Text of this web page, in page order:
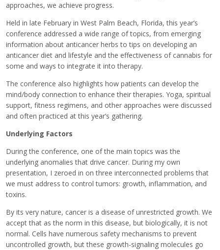
approaches, we achieve progress.
Held in late February in West Palm Beach, Florida, this year’s
conference addressed a wide range of topics, from emerging
information about anticancer herbs to tips on developing an
anticancer diet and lifestyle and the effectiveness of cannabis for
some and ways to integrate it into therapy.
The conference also highlights how patients can develop the
mind/body connection to enhance their therapies. Yoga, spiritual
support, fitness regimens, and other approaches were discussed
and often practiced at this year’s gathering.
Underlying Factors
During the conference, one of the main topics was the
underlying anomalies that drive cancer. During my own
presentation, I zeroed in on three interconnected problems that
we must address to control tumors: growth, inflammation, and
toxins.
By its very nature, cancer is a disease of unrestricted growth. We
accept that as the norm in this disease, but biologically, it is not
normal. Cells have numerous safety mechanisms to prevent
uncontrolled growth, but these growth-signaling molecules go